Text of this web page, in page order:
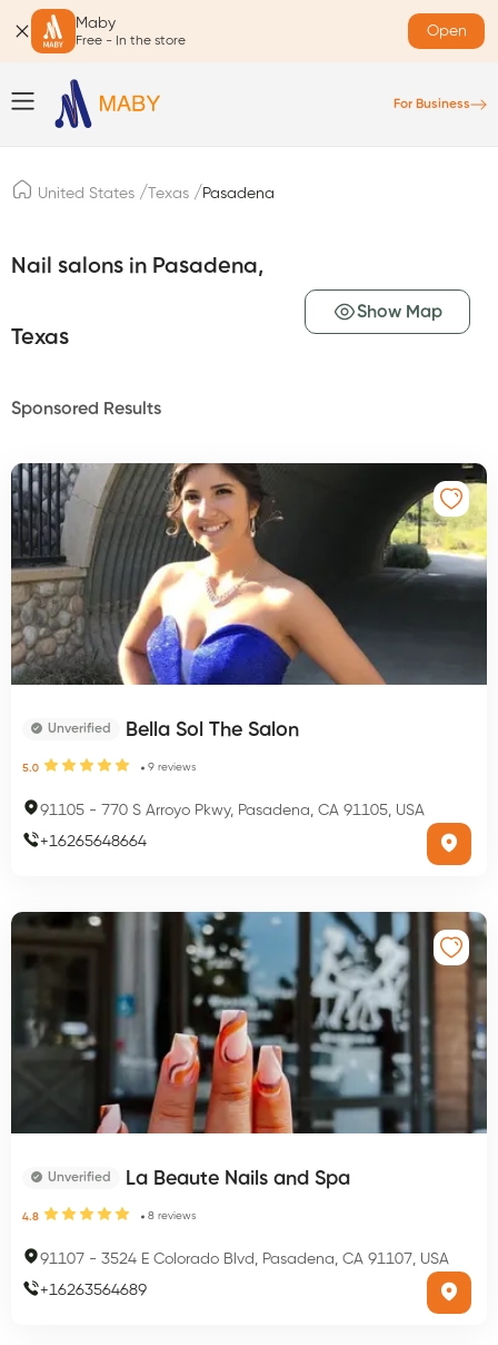
Maby
Free - In the store
Open
For Business
United States /Texas / Pasadena
Nail salons in Pasadena,
Texas
Show Map
Sponsored Results
Unverified Bella Sol The Salon
5.0 9 reviews
91105 - 770 S Arroyo Pkwy, Pasadena, CA 91105, USA
+16265648664
Unverified La Beaute Nails and Spa
4.8 8 reviews
91107 - 3524 E Colorado Blvd, Pasadena, CA 91107, USA
+16263564689